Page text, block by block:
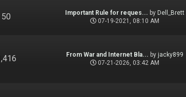
50 Important Rule for reques... by Dell_Brett
07-19-2021, 08:10 AM
From War and Internet Bla... by jacky899
07-21-2026, 03:42 AM